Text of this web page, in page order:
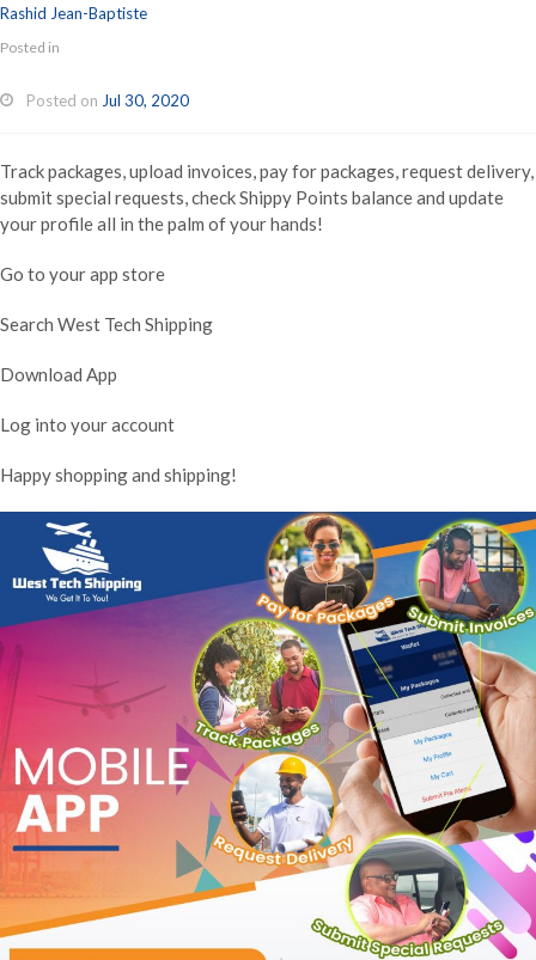
Rashid Jean-Baptiste
Posted in
Posted on Jul 30, 2020
Track packages, upload invoices, pay for packages, request delivery,
submit special requests, check Shippy Points balance and update
your profile all in the palm of your hands!
Go to your app store
Search West Tech Shipping
Download App
Log into your account
Happy shopping and shipping!